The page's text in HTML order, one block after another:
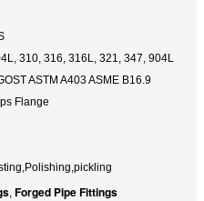
310, 316, 316L, 321, 347, 904L
ASTM A403 ASME B16.9
Flange
, Forged Pipe Fittings